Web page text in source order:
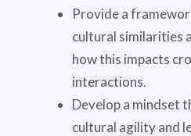
Provide a
cultural similarities
how this impacts
interactions.
Develop a mindset
cultural agility and